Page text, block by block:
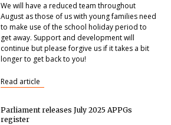
We will have a reduced team throughout
August as those of us with young families need
to make use of the school holiday period to
get away. Support and development will
continue but please forgive us if it takes a bit
longer to get back to you!
Read article
Parliament releases July 2025 APPGs
register